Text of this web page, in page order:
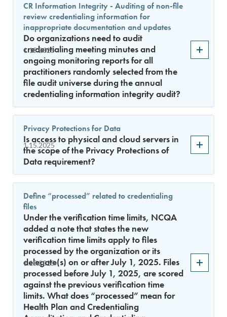
1.15.2025
CR Information Integrity - Auditing of non-file
review credentialing information for
inappropriate documentation and updates
Do organizations need to audit
credentialing meeting minutes and
ongoing monitoring reports for all
practitioners randomly selected from the
file audit universe during the annual
credentialing information integrity audit?
1.15.2025
Privacy Protections for Data
Is access to physical and cloud servers in
the scope of the Privacy Protections of
Data requirement?
1.15.2025
Define “processed” related to credentialing
files
Under the verification time limits, NCQA
added a note that states the new
verification time limits apply to files
processed by the organization or its
delegate(s) on or after July 1, 2025. Files
processed before July 1, 2025, are scored
against the previous verification time
limits. What does “processed” mean for
Health Plan and Credentialing